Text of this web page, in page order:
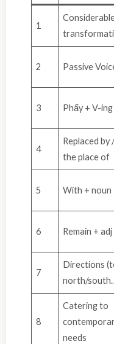
1
2 Passive
3 Phẩy + V-ing
4
Replaced by
the place of
5 With + noun
6 Remain + adj
7
Directions
north/
8
Catering to
needs